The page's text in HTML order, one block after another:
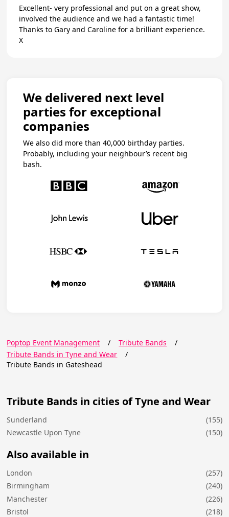
Excellent- very professional and put on a great show,
involved the audience and we had a fantastic time!
Thanks to Gary and Caroline for a brilliant experience.
X
We delivered next level
parties for exceptional
companies
We also did more than 40,000 birthday parties.
Probably, including your neighbour’s recent big
bash.
Poptop Event Management / Tribute Bands
/
Tribute Bands in Tyne and Wear
/
Tribute Bands in Gateshead
Tribute Bands in cities of Tyne and Wear
Sunderland
(155)
Newcastle Upon Tyne
(150)
Also available in
London
(257)
Birmingham
(240)
Manchester
(226)
Bristol
(218)